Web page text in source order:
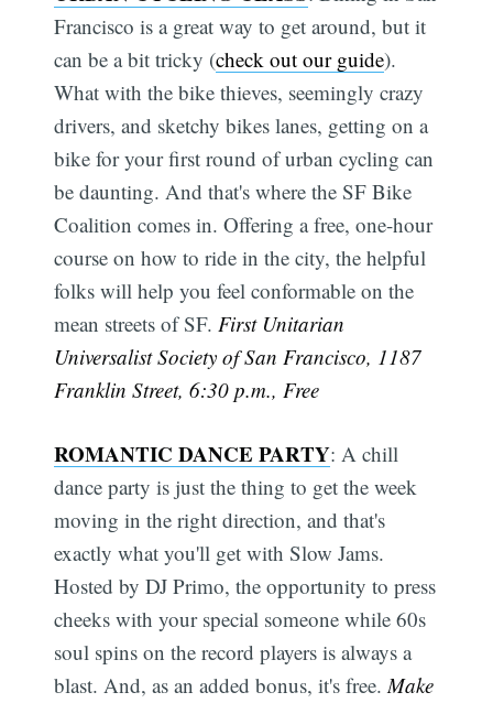
Francisco is a great way to get around, but it
can be a bit tricky (check out our guide).
What with the bike thieves, seemingly crazy
drivers, and sketchy bikes lanes, getting on a
bike for your first round of urban cycling can
be daunting. And that's where the SF Bike
Coalition comes in. Offering a free, one-hour
course on how to ride in the city, the helpful
folks will help you feel conformable on the
mean streets of SF. First Unitarian
Universalist Society of San Francisco, 1187
Franklin Street, 6:30 p.m., Free
ROMANTIC DANCE PARTY: A chill
dance party is just the thing to get the week
moving in the right direction, and that's
exactly what you'll get with Slow Jams.
Hosted by DJ Primo, the opportunity to press
cheeks with your special someone while 60s
soul spins on the record players is always a
blast. And, as an added bonus, it's free.Make